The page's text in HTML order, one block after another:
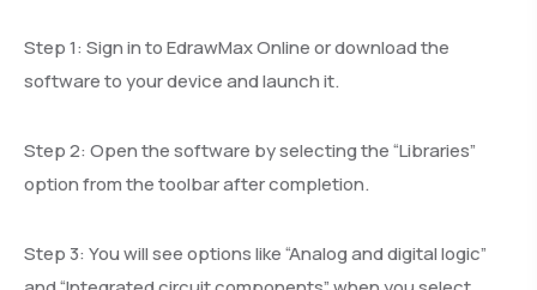
Step 1: Sign in to EdrawMax Online or download the
software to your device and launch it.
Step 2: Open the software by selecting the “Libraries”
option from the toolbar after completion.
Step 3: You will see options like “Analog and digital logic”